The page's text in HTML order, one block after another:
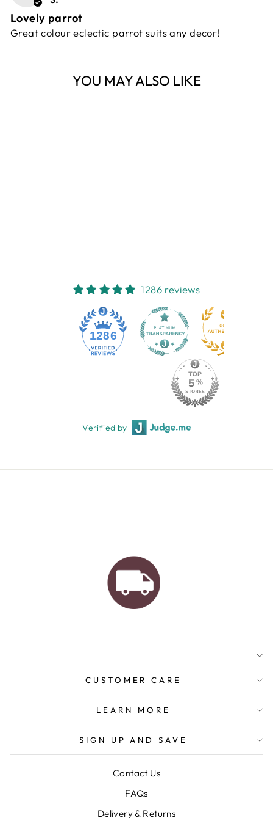
Lovely parrot
Great colour eclectic parrot suits any decor!
YOU MAY ALSO LIKE
1286 reviews
1286
Verified by
AUSTRALIAN FAMILY
ORDERS OVER $150
CUSTOMER CARE
LEARN MORE
SIGN UP AND SAVE
Contact Us
FAQs
Delivery & Returns